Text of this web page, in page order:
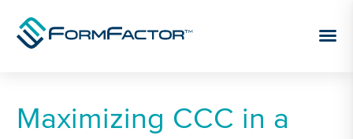
Skip to content
Maximizing CCC in a